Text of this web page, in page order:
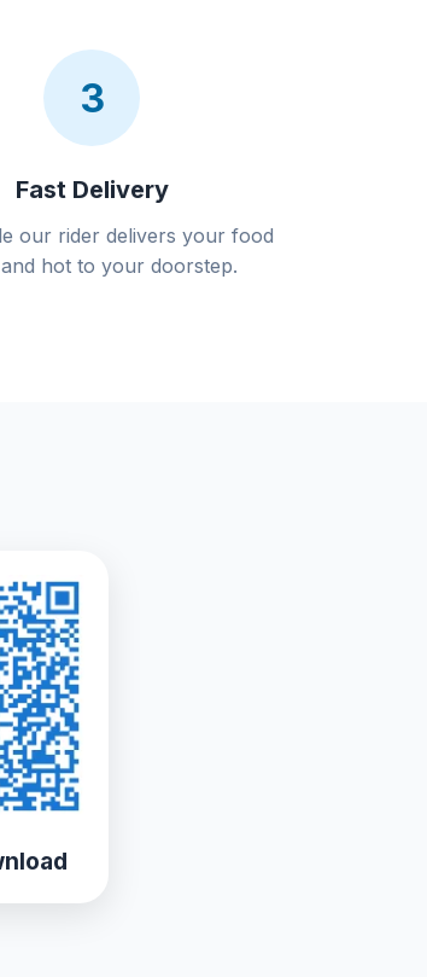
3
Fast Delivery
our rider delivers your food
hot to your doorstep.